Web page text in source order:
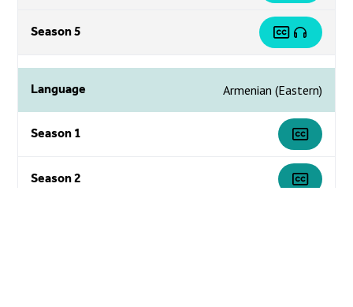
Season 5
Language Armenian (Eastern)
Season 1
Season 2